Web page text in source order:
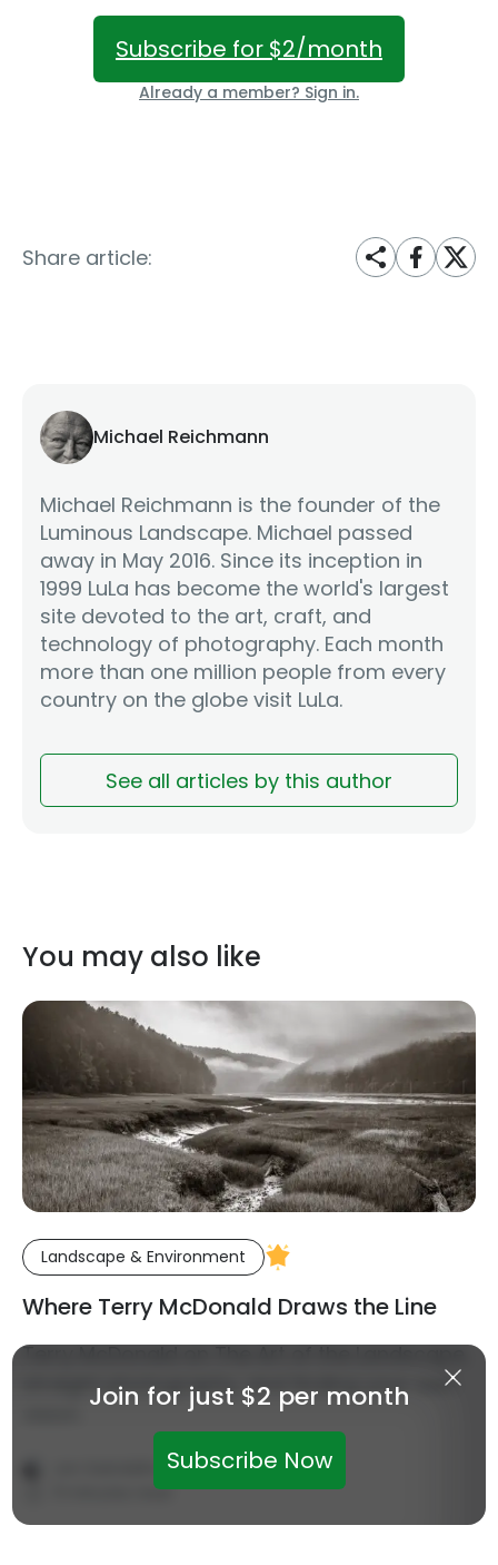
Subscribe for $2/month
Already a member? Sign in.
Share article:
Michael Reichmann
Michael Reichmann is the founder of the
Luminous Landscape. Michael passed
away in May 2016. Since its inception in
1999 LuLa has become the world's largest
site devoted to the art, craft, and
technology of photography. Each month
more than one million people from every
country on the globe visit LuLa.
See all articles by this author
You may also like
Landscape & Environment
Where Terry McDonald Draws the Line
Terry McDonald on The Art of the Landscape,
straight photography, and finding your own
August 6, 2026
11 minutes read
Join for just $2 per month
Subscribe Now